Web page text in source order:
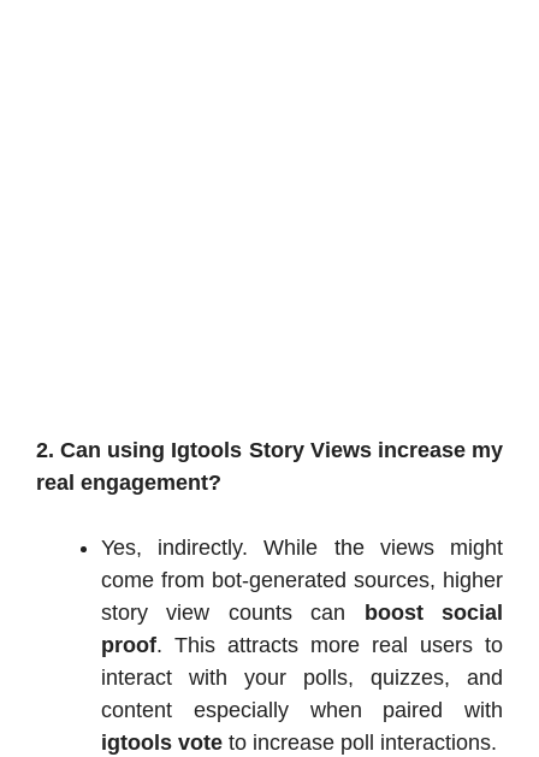
2. Can using Igtools Story Views increase my
real engagement?
Yes, indirectly. While the views might
come from bot-generated sources, higher
story view counts can boost social
proof. This attracts more real users to
interact with your polls, quizzes, and
content especially when paired with
igtools vote to increase poll interactions.